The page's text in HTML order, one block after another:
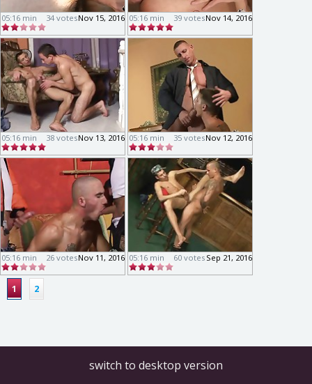
05:16 min Nov 15, 2016
34 votes 05:16 min Nov 14, 2016
39 votes
05:16 min Nov 13, 2016
38 votes 05:16 min Nov 12, 2016
35 votes
05:16 min Nov 11, 2016
26 votes 05:16 min Sep 21, 2016
60 votes
1 2
switch to desktop version